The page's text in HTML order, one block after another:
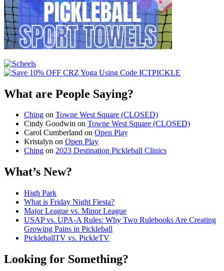
What are People Saying?
Ching on Towne West Square (CLOSED)
Cindy Goodwin on Towne West Square (CLOSED)
Carol Cumberland on Open Play
Kristalyn on Open Play
Ching on 2023 Destination Pickleball Clinics
What’s New?
High Park
What is Friday Night Fiesta?
Major League vs. Minor League
USAP vs. UPA‑A Rules: Why Two Rulebooks Are Creating
Growing Pains in Pickleball
PickleballTV vs. PickleTV
Looking for Something?